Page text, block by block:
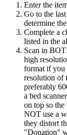
Enter the
Go to the
determine
Complete a
listed in the
Scan in
high
format if you
resolution of
preferably
a bed
on top so
NOT use a
they distort
"Donation"